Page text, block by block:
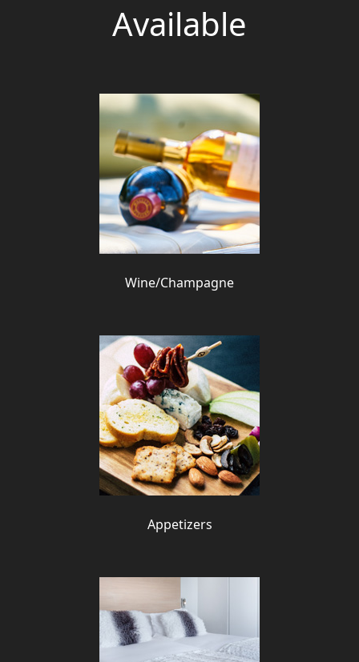
Available
Wine/Champagne
Appetizers